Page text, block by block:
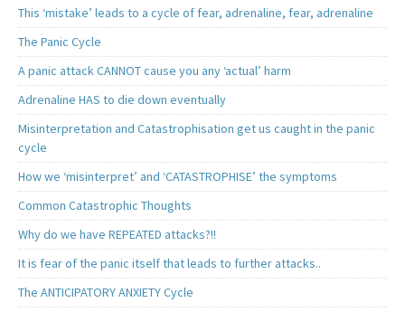
This ‘mistake’ leads to a cycle of fear, adrenaline, fear, adrenaline
The Panic Cycle
A panic attack CANNOT cause you any ‘actual’ harm
Adrenaline HAS to die down eventually
Misinterpretation and Catastrophisation get us caught in the panic
cycle
How we ‘misinterpret’ and ‘CATASTROPHISE’ the symptoms
Common Catastrophic Thoughts
Why do we have REPEATED attacks?!!
It is fear of the panic itself that leads to further attacks..
The ANTICIPATORY ANXIETY Cycle